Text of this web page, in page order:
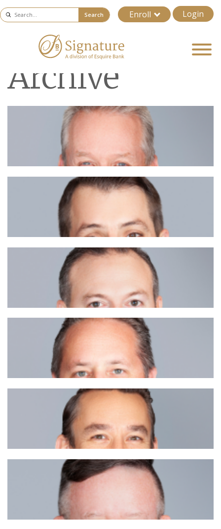
Enroll Login
Search
Archive